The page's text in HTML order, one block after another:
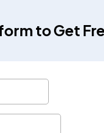
to Get